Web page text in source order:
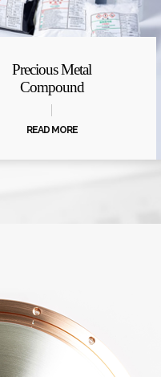
Precious Metal
Compound
READ MORE